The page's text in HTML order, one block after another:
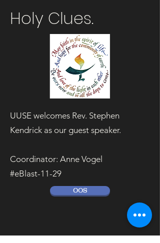
Holy Clues.
UUSE welcomes Rev. Stephen
Kendrick as our guest speaker.
Coordinator: Anne Vogel
#eBlast-11-29
OOS